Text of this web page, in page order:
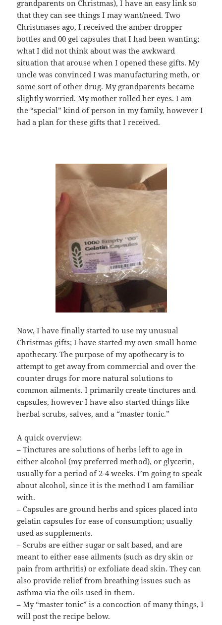
grandparents on Christmas), I have an easy link so
that they can see things I may want/need. Two
Christmases ago, I received the amber dropper
bottles and 00 gel capsules that I had been wanting;
what I did not think about was the awkward
situation that arouse when I opened these gifts. My
uncle was convinced I was manufacturing meth, or
some sort of other drug. My grandparents became
slightly worried. My mother rolled her eyes. I am
the “special” kind of person in my family, however I
had a plan for these gifts that I received.
Now, I have finally started to use my unusual
Christmas gifts; I have started my own small home
apothecary. The purpose of my apothecary is to
attempt to get away from commercial and over the
counter drugs for more natural solutions to
common ailments. I primarily create tinctures and
capsules, however I have also started things like
herbal scrubs, salves, and a “master tonic.”
A quick overview:
– Tinctures are solutions of herbs left to age in
either alcohol (my preferred method), or glycerin,
usually for a period of 2-4 weeks. I’m going to speak
about alcohol, since it is the method I am familiar
with.
– Capsules are ground herbs and spices placed into
gelatin capsules for ease of consumption; usually
used as supplements.
– Scrubs are either sugar or salt based, and are
meant to either ease ailments (such as dry skin or
pain from arthritis) or exfoliate dead skin. They can
also provide relief from breathing issues such as
asthma via the oils used in them.
– My “master tonic” is a concoction of many things, I
will post the recipe below.